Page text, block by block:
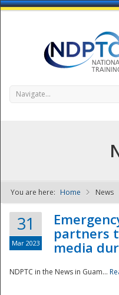
Call
Navigate...
You are here: Home News
31
Mar 2023
partners
media
NDPTC in the News in Guam...